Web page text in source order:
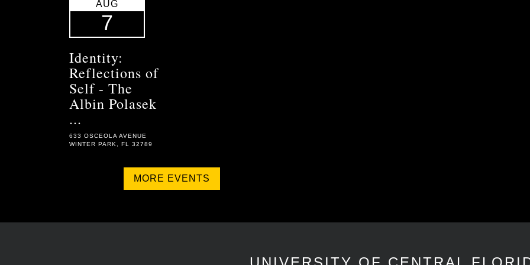
AUG
7
Identity:
Reflections of
Self - The
Albin Polasek
...
633 OSCEOLA AVENUE
WINTER PARK, FL 32789
MORE EVENTS